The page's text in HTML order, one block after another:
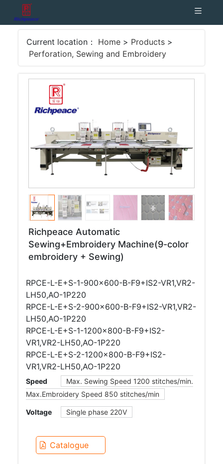
Current location： Home > Products >
Perforation, Sewing and Embroidery
Richpeace Automatic
Sewing+Embroidery Machine(9-color
embroidery + Sewing)
RPCE-L-E+S-1-900×600-B-F9+IS2-VR1,VR2-
LH50,AO-1P220
RPCE-L-E+S-2-900×600-B-F9+IS2-VR1,VR2-
LH50,AO-1P220
RPCE-L-E+S-1-1200×800-B-F9+IS2-
VR1,VR2-LH50,AO-1P220
RPCE-L-E+S-2-1200×800-B-F9+IS2-
VR1,VR2-LH50,AO-1P220
Speed
Max. Sewing Speed 1200 stitches/min.
Max.Embroidery Speed 850 stitches/min
Voltage Single phase 220V
Catalogue